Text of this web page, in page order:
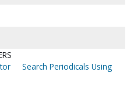
Search Periodicals Using